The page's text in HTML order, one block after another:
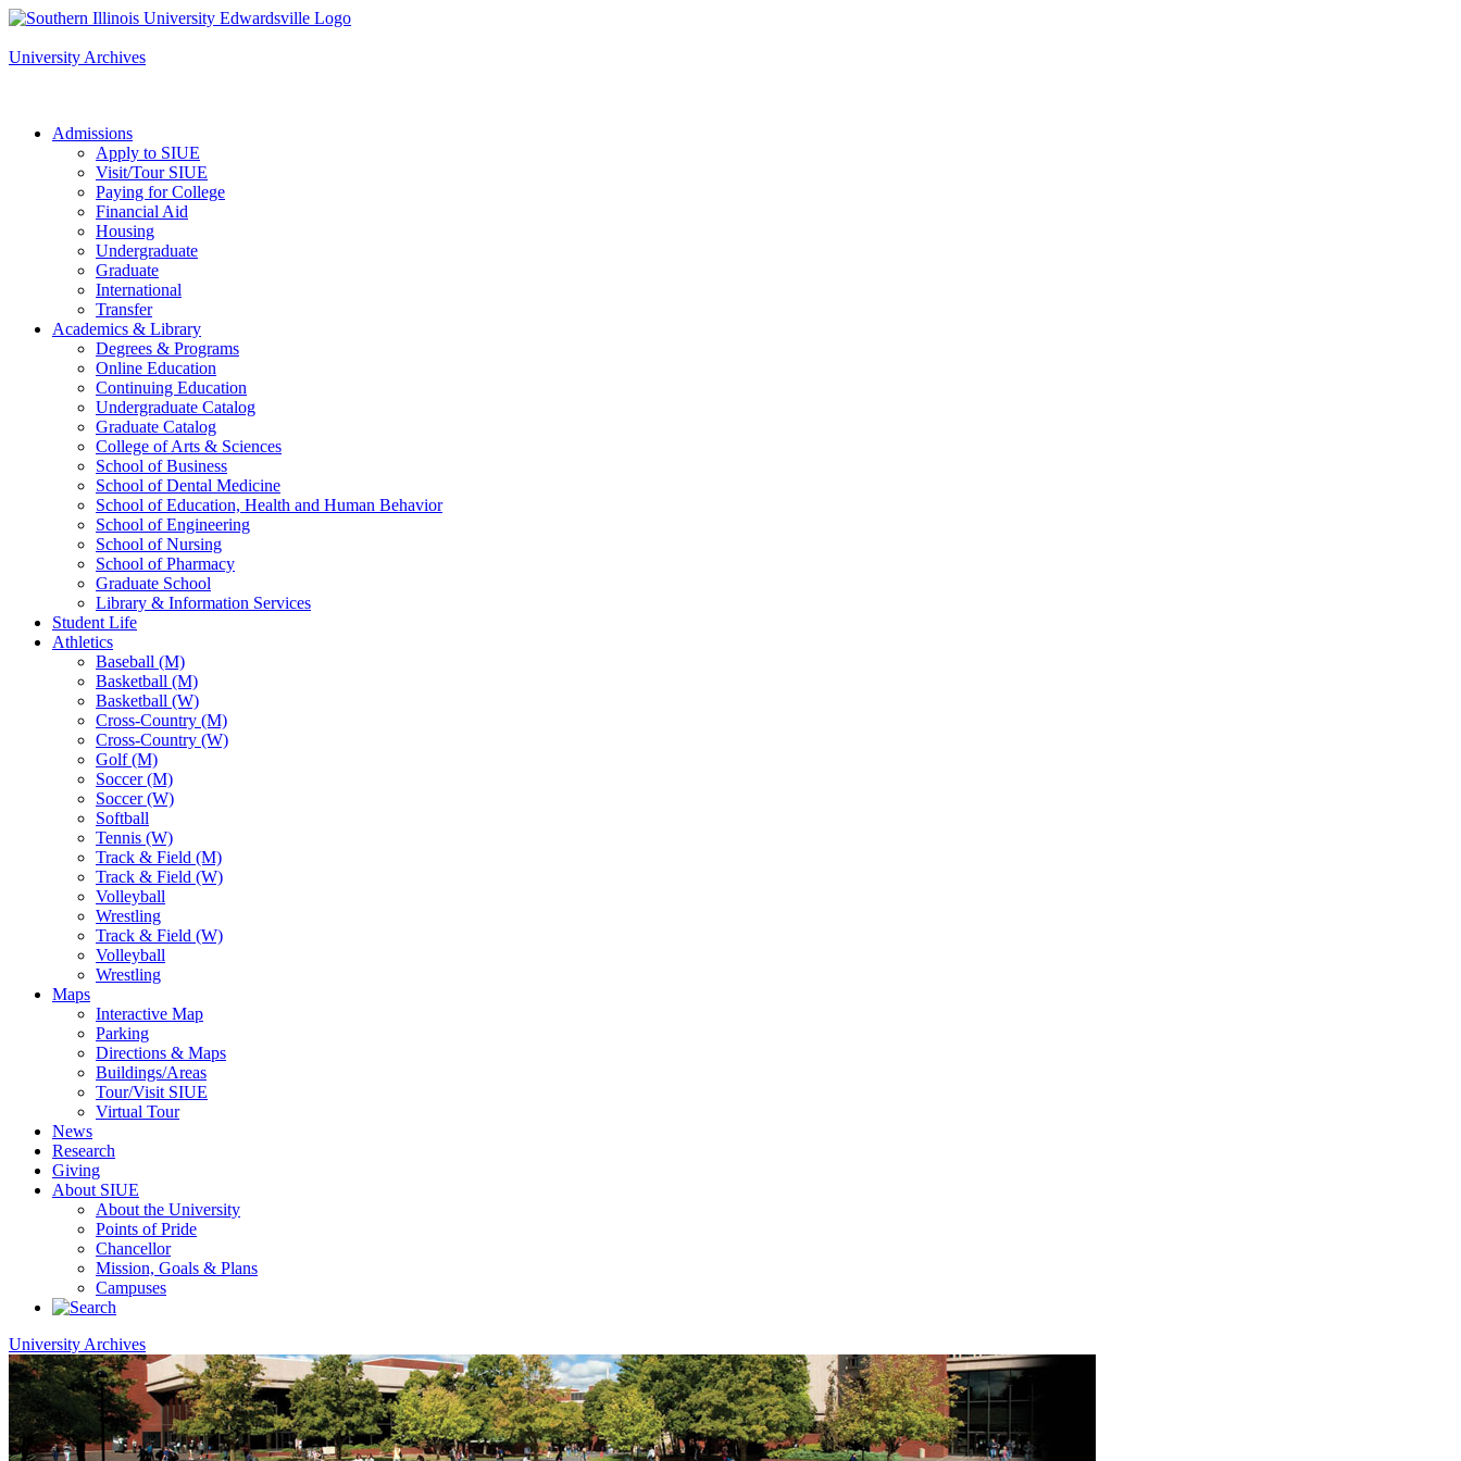
University Archives
Admissions
Apply to SIUE
Visit/Tour SIUE
Paying for College
Financial Aid
Housing
Undergraduate
Graduate
International
Transfer
Academics & Library
Degrees & Programs
Online Education
Continuing Education
Undergraduate Catalog
Graduate Catalog
College of Arts & Sciences
School of Business
School of Dental Medicine
School of Education, Health and Human Behavior
School of Engineering
School of Nursing
School of Pharmacy
Graduate School
Library & Information Services
Student Life
Athletics
Baseball (M)
Basketball (M)
Basketball (W)
Cross-Country (M)
Cross-Country (W)
Golf (M)
Soccer (M)
Soccer (W)
Softball
Tennis (W)
Track & Field (M)
Track & Field (W)
Volleyball
Wrestling
Track & Field (W)
Volleyball
Wrestling
Maps
Interactive Map
Parking
Directions & Maps
Buildings/Areas
Tour/Visit SIUE
Virtual Tour
News
Research
Giving
About SIUE
About the University
Points of Pride
Chancellor
Mission, Goals & Plans
Campuses
University Archives